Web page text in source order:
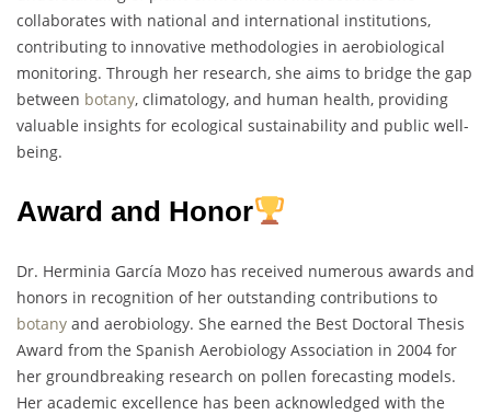
collaborates with national and international institutions,
contributing to innovative methodologies in aerobiological
monitoring. Through her research, she aims to bridge the gap
between botany, climatology, and human health, providing
valuable insights for ecological sustainability and public well-
being.
Award and Honor
Dr. Herminia García Mozo has received numerous awards and
honors in recognition of her outstanding contributions to
botany and aerobiology. She earned the Best Doctoral Thesis
Award from the Spanish Aerobiology Association in 2004 for
her groundbreaking research on pollen forecasting models.
Her academic excellence has been acknowledged with the